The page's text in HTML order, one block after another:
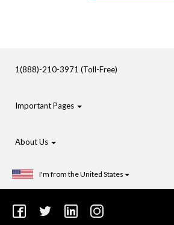
1(888)-210-3971 (Toll-Free)
Important Pages
About Us
I'm from the United States